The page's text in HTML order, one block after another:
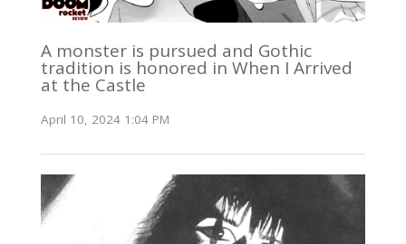
A monster is pursued and Gothic
tradition is honored in When I Arrived
at the Castle
April 10, 2024 1:04 PM